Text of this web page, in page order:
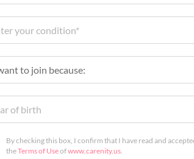
By checking this box, I confirm that I have read and
theTerms of Useofwww.carenity.us.